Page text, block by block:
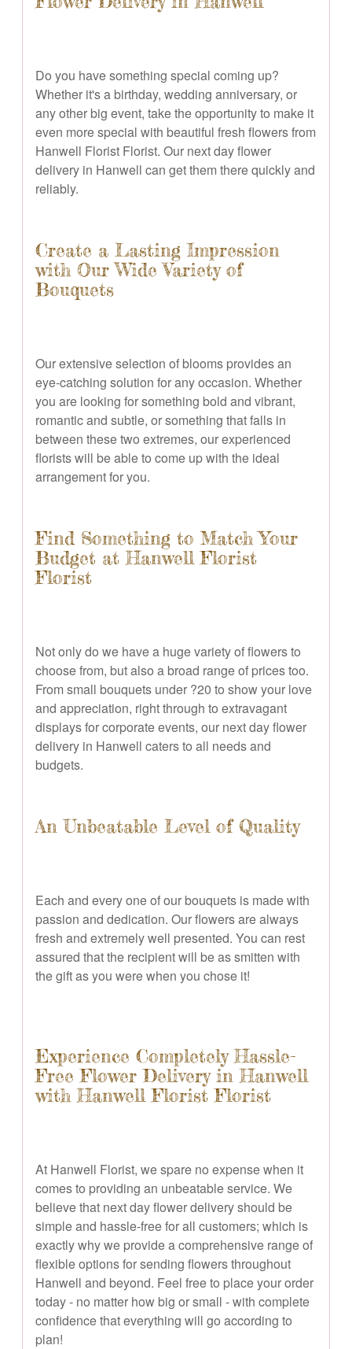
Do you have something special coming up?
Whether it's a birthday, wedding anniversary, or
any other big event, take the opportunity to make it
even more special with beautiful fresh flowers from
Hanwell Florist Florist. Our next day flower
delivery in Hanwell can get them there quickly and
reliably.
Create a Lasting Impression
with Our Wide Variety of
Bouquets
Our extensive selection of blooms provides an
eye-catching solution for any occasion. Whether
you are looking for something bold and vibrant,
romantic and subtle, or something that falls in
between these two extremes, our experienced
florists will be able to come up with the ideal
arrangement for you.
Find Something to Match Your
Budget at Hanwell Florist
Florist
Not only do we have a huge variety of flowers to
choose from, but also a broad range of prices too.
From small bouquets under ?20 to show your love
and appreciation, right through to extravagant
displays for corporate events, our next day flower
delivery in Hanwell caters to all needs and
budgets.
An Unbeatable Level of Quality
Each and every one of our bouquets is made with
passion and dedication. Our flowers are always
fresh and extremely well presented. You can rest
assured that the recipient will be as smitten with
the gift as you were when you chose it!
Experience Completely Hassle-
Free Flower Delivery in Hanwell
with Hanwell Florist Florist
At Hanwell Florist, we spare no expense when it
comes to providing an unbeatable service. We
believe that next day flower delivery should be
simple and hassle-free for all customers; which is
exactly why we provide a comprehensive range of
flexible options for sending flowers throughout
Hanwell and beyond. Feel free to place your order
today - no matter how big or small - with complete
confidence that everything will go according to
plan!